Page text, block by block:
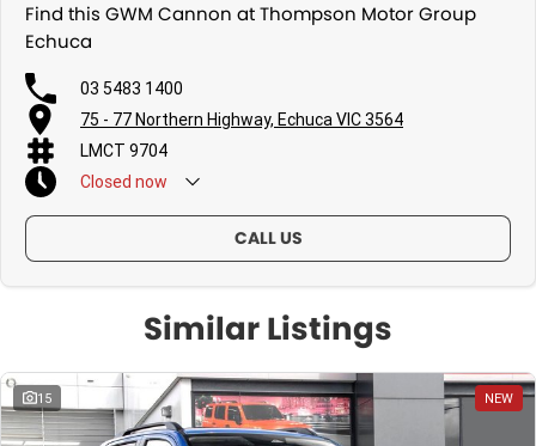
Find this GWM Cannon at Thompson Motor Group
Echuca
03 5483 1400
75 - 77 Northern Highway, Echuca VIC 3564
LMCT 9704
Closed now
CALL US
Similar Listings
15 NEW